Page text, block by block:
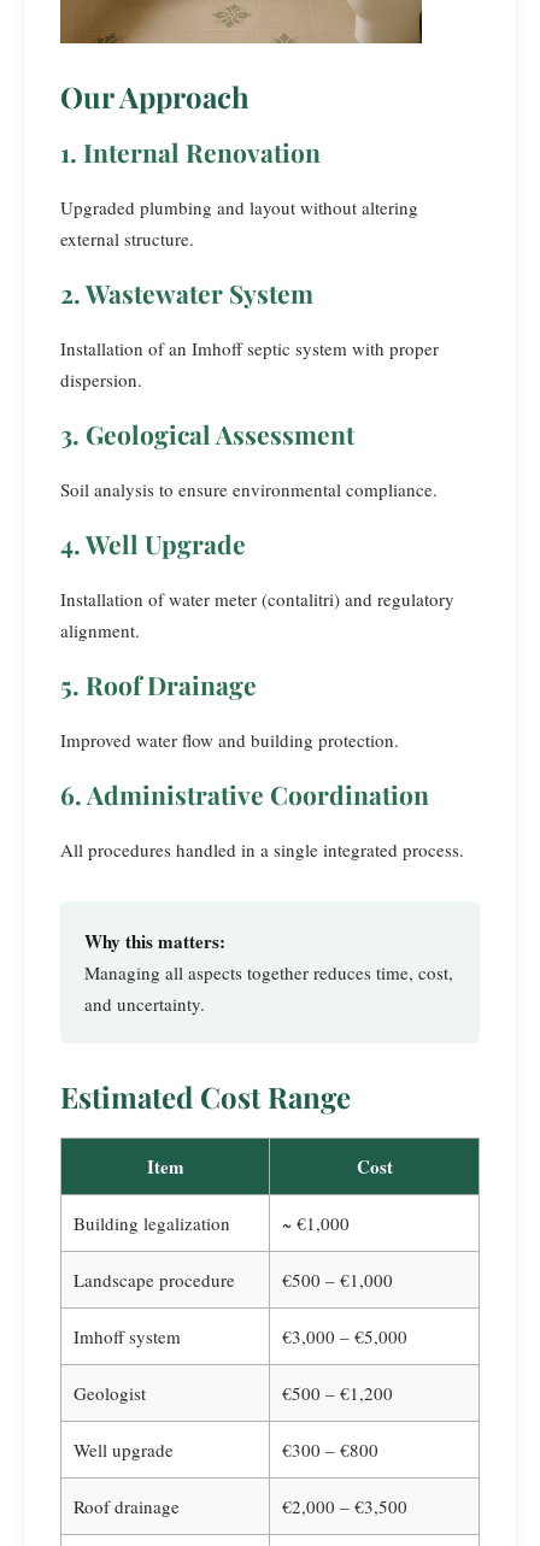
Our Approach
1. Internal Renovation
Upgraded plumbing and layout without altering
external structure.
2. Wastewater System
Installation of an Imhoff septic system with proper
dispersion.
3. Geological Assessment
Soil analysis to ensure environmental compliance.
4. Well Upgrade
Installation of water meter (contalitri) and regulatory
alignment.
5. Roof Drainage
Improved water flow and building protection.
6. Administrative Coordination
All procedures handled in a single integrated process.
Why this matters:
Managing all aspects together reduces time, cost,
and uncertainty.
Estimated Cost Range
Item Cost
Building legalization ~ €1,000
Landscape procedure €500 – €1,000
Imhoff system €3,000 – €5,000
Geologist €500 – €1,200
Well upgrade €300 – €800
Roof drainage €2,000 – €3,500